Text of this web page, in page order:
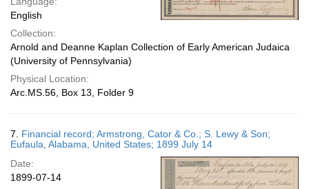
English
Collection:
Arnold and Deanne Kaplan Collection of Early American Judaica
(University of Pennsylvania)
Physical Location:
Arc.MS.56, Box 13, Folder 9
7. Financial record; Armstrong, Cator & Co.; S. Lewy & Son;
Eufaula, Alabama, United States; 1899 July 14
Date:
1899-07-14